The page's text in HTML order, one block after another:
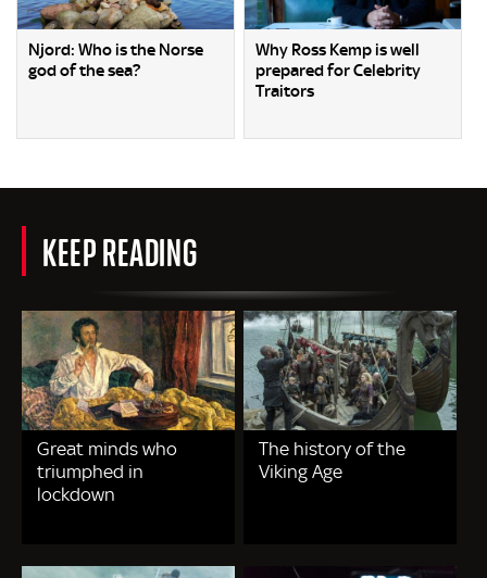
Njord: Who is the Norse
god of the sea?
Why Ross Kemp is well
prepared for Celebrity
Traitors
KEEP READING
Great minds who
triumphed in
lockdown
The history of the
Viking Age